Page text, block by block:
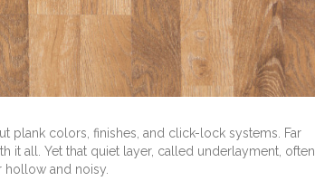
colors, finishes, and click-lock systems. Far
it all. Yet that quiet layer, called underlayment, often
and noisy.